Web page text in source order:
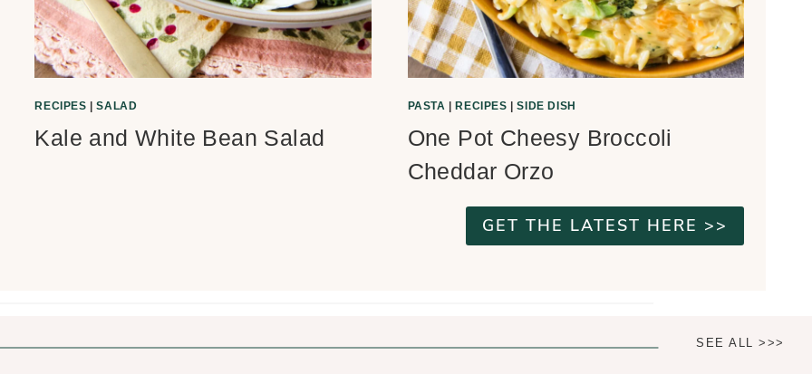
RECIPES |SALAD
Kale and White Bean Salad
PASTA RECIPES |SIDE DISH
One Pot Cheesy Broccoli
Cheddar Orzo
GET THE LATEST HERE >>
SEE ALL >>>